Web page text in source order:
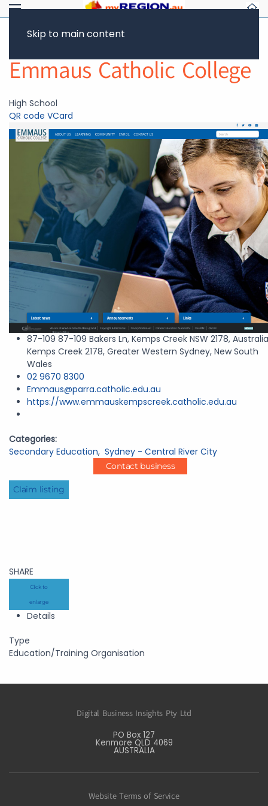
Skip to main content
Emmaus Catholic College
High School
QR code VCard
87-109 87-109 Bakers Ln, Kemps Creek NSW 2178,
Kemps Creek 2178, Greater Western Sydney, New South
Wales
02 9670 8300
Emmaus@parra.catholic.edu.au
https://www.emmauskempscreek.catholic.edu.au
Categories:
Secondary Education, Sydney - Central River City
Contact business
Claim listing
SHARE
Click to
enlarge
Details
Type
Education/Training Organisation
Digital Business Insights Pty Ltd
PO Box 127
Kenmore QLD 4069
AUSTRALIA
Website Terms of Service